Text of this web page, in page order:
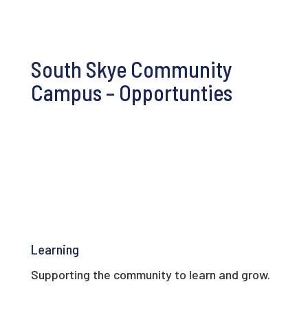
South Skye Community
Campus – Opportunties
Learning
Supporting the community to learn and grow.